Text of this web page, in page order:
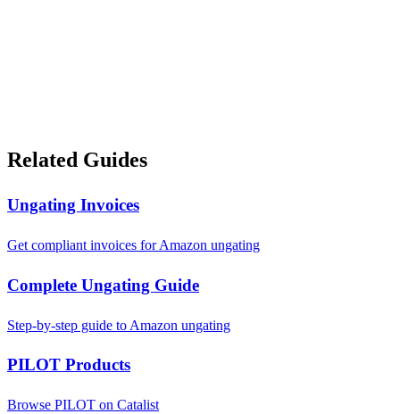
Related Guides
Ungating Invoices
Get compliant invoices for Amazon ungating
Complete Ungating Guide
Step-by-step guide to Amazon ungating
PILOT Products
Browse PILOT on Catalist